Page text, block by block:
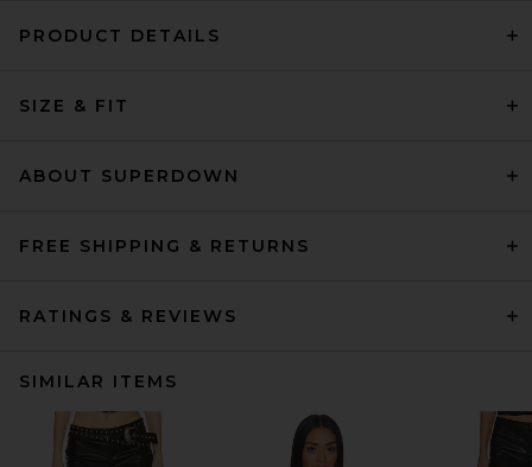
PRODUCT DETAILS
SIZE & FIT
ABOUT SUPERDOWN
FREE SHIPPING & RETURNS
RATINGS & REVIEWS
SIMILAR ITEMS